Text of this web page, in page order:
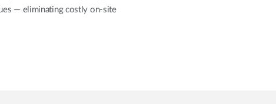
— eliminating costly on-site